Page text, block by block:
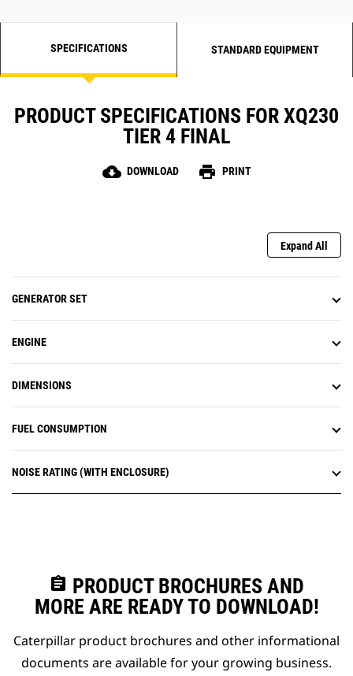
SPECIFICATIONS STANDARD EQUIPMENT
PRODUCT SPECIFICATIONS FOR XQ230
TIER 4 FINAL
cloud_download DOWNLOAD print PRINT
Expand All
GENERATOR SET
ENGINE
DIMENSIONS
FUEL CONSUMPTION
NOISE RATING (WITH ENCLOSURE)
assignment PRODUCT BROCHURES AND
MORE ARE READY TO DOWNLOAD!
Caterpillar product brochures and other informational
documents are available for your growing business.